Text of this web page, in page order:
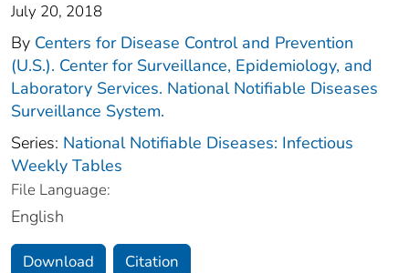
July 20, 2018
By Centers for Disease Control and Prevention
(U.S.). Center for Surveillance, Epidemiology, and
Laboratory Services. National Notifiable Diseases
Surveillance System.
Series: National Notifiable Diseases: Infectious
Weekly Tables
File Language:
English
Download Citation